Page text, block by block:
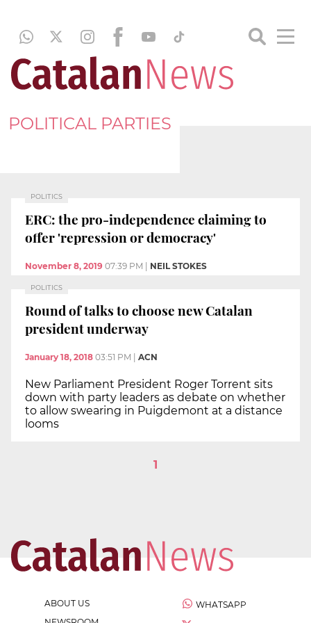
POLITICAL PARTIES
POLITICS
ERC: the pro-independence claiming to
offer 'repression or democracy'
November 8, 2019 07:39 PM NEIL STOKES
POLITICS
Round of talks to choose new Catalan
president underway
January 18, 2018 03:51 PM ACN
New Parliament President Roger Torrent sits
down with party leaders as debate on whether
to allow swearing in Puigdemont at a distance
looms
1
ABOUT US
WHATSAPP